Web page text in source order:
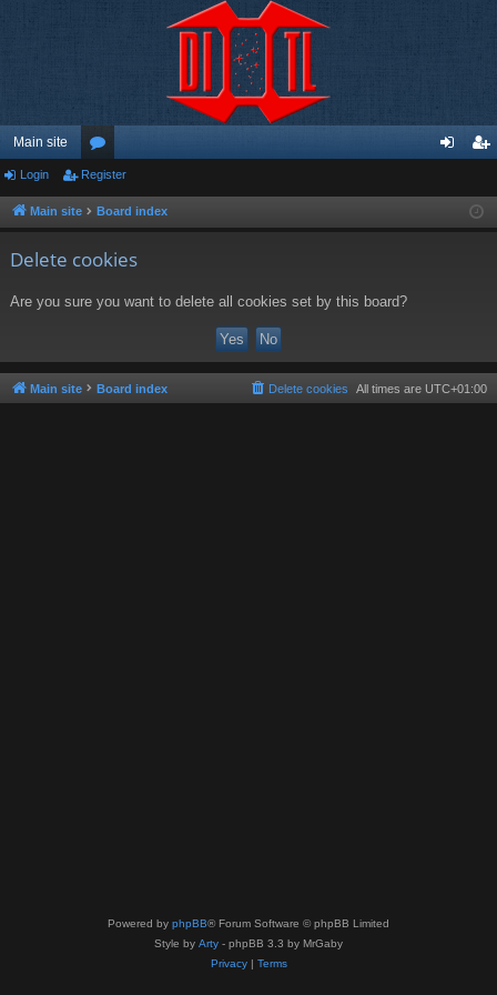
Main site
or
u ist
Login Register
Main site Board index
Delete cookies
Are you sure you want to delete all cookies set by this board?
Main site Board index All times are UTC+01:00
Delete cookies
Powered by phpBB® Forum Software © phpBB Limited
Style by Arty - phpBB 3.3 by MrGaby
Privacy| Terms